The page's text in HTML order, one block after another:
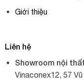
Giới thiệu
Liên hệ
Showroom nội
Vinaconex12, 57